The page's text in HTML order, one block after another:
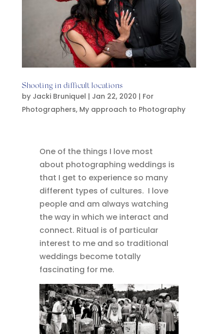
Shooting in difficult locations
by Jacki Bruniquel | Jan 22, 2020 | For
Photographers, My approach to Photography
One of the things I love most
about photographing weddings is
that I get to experience so many
different types of cultures. I love
people and am always watching
the way in which we interact and
connect. Ritual is of particular
interest to me and so traditional
weddings become totally
fascinating for me.